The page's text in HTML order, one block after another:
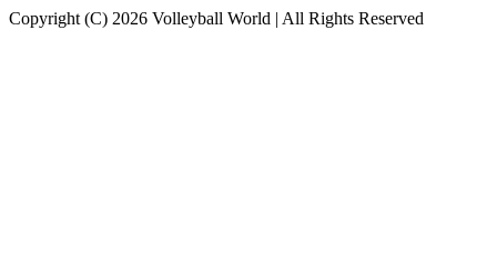
Copyright (C) 2026 Volleyball World | All Rights Reserved